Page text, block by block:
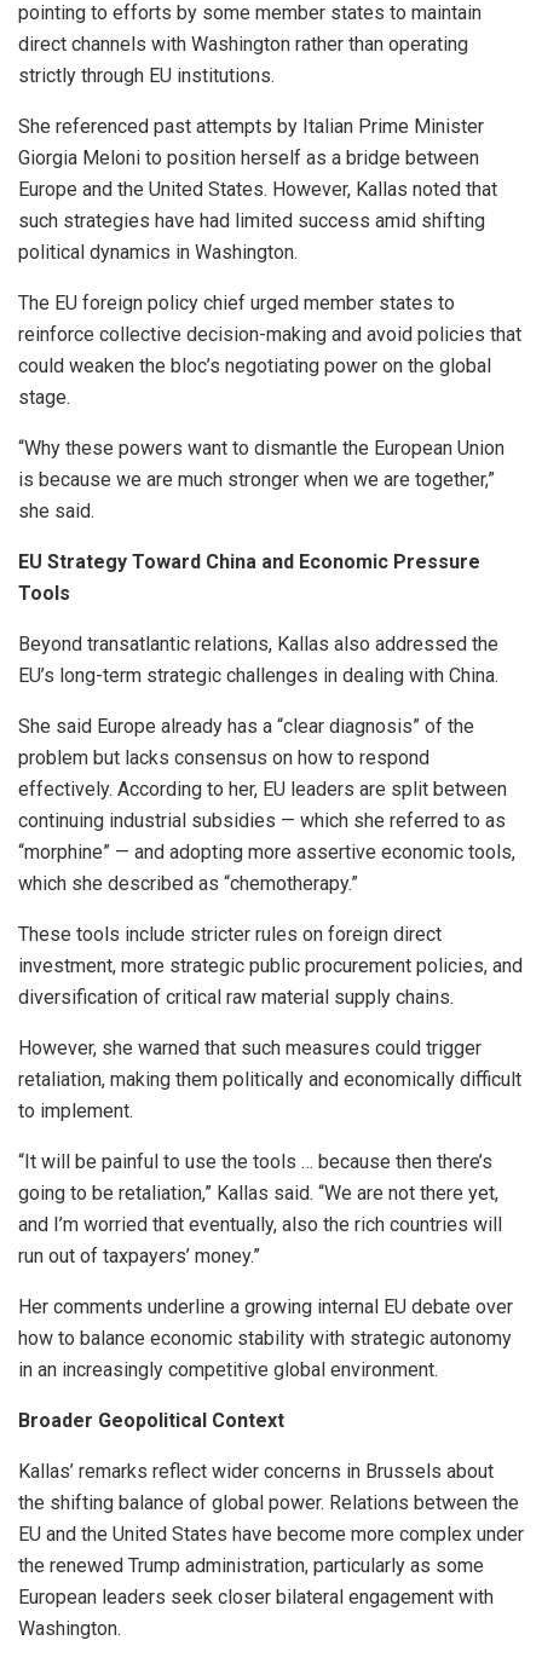
pointing to efforts by some member states to maintain
direct channels with Washington rather than operating
strictly through EU institutions.
She referenced past attempts by Italian Prime Minister
Giorgia Meloni to position herself as a bridge between
Europe and the United States. However, Kallas noted that
such strategies have had limited success amid shifting
political dynamics in Washington.
The EU foreign policy chief urged member states to
reinforce collective decision-making and avoid policies that
could weaken the bloc’s negotiating power on the global
stage.
“Why these powers want to dismantle the European Union
is because we are much stronger when we are together,”
she said.
EU Strategy Toward China and Economic Pressure
Tools
Beyond transatlantic relations, Kallas also addressed the
EU’s long-term strategic challenges in dealing with China.
She said Europe already has a “clear diagnosis” of the
problem but lacks consensus on how to respond
effectively. According to her, EU leaders are split between
continuing industrial subsidies — which she referred to as
“morphine” — and adopting more assertive economic tools,
which she described as “chemotherapy.”
These tools include stricter rules on foreign direct
investment, more strategic public procurement policies, and
diversification of critical raw material supply chains.
However, she warned that such measures could trigger
retaliation, making them politically and economically difficult
to implement.
“It will be painful to use the tools … because then there’s
going to be retaliation,” Kallas said. “We are not there yet,
and I’m worried that eventually, also the rich countries will
run out of taxpayers’ money.”
Her comments underline a growing internal EU debate over
how to balance economic stability with strategic autonomy
in an increasingly competitive global environment.
Broader Geopolitical Context
Kallas’ remarks reflect wider concerns in Brussels about
the shifting balance of global power. Relations between the
EU and the United States have become more complex under
the renewed Trump administration, particularly as some
European leaders seek closer bilateral engagement with
Washington.